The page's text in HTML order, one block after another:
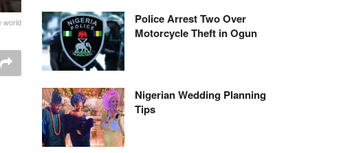
world
Police Arrest Two Over
Motorcycle Theft in Ogun
Nigerian Wedding Planning
Tips